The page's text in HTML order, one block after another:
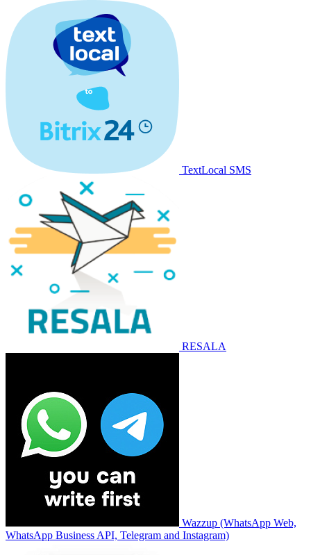
TextLocal SMS
RESALA
Wazzup (WhatsApp Web,
WhatsApp Business API, Telegram and Instagram)